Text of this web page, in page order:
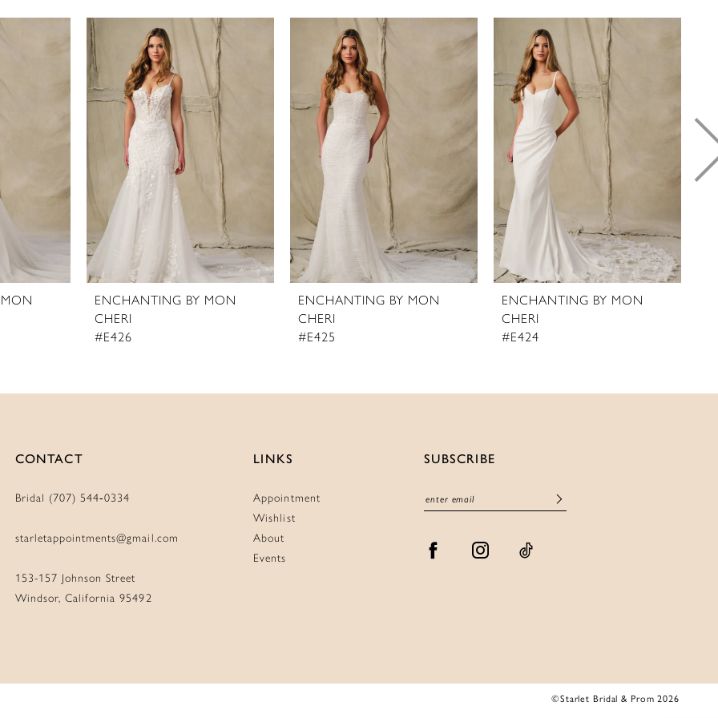
ENCHANTING BY MON
CHERI
#E426
ENCHANTING BY MON
CHERI
#E425
ENCHANTING BY MON
CHERI
#E424
CONTACT
Bridal (707) 544‑0334
starletappointments@gmail.com
153-157 Johnson Street
Windsor, California 95492
LINKS
Appointment
Wishlist
About
Events
SUBSCRIBE
©Starlet Bridal & Prom 2026